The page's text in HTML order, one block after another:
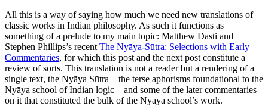
All this is a way of saying how much we need new translations of
classic works in Indian philosophy. As such it functions as
something of a prelude to my main topic: Matthew Dasti and
Stephen Phillips’s recent The Nyāya-Sūtra: Selections with Early
Commentaries, for which this post and the next post constitute a
review of sorts. This translation is not a reader but a rendering of a
single text, the Nyāya Sūtra – the terse aphorisms foundational to the
Nyāya school of Indian logic – and some of the later commentaries
on it that constituted the bulk of the Nyāya school’s work.